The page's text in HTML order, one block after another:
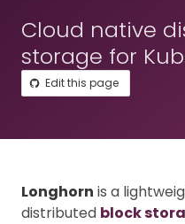
Cloud native
storage for
Edit this page
Longhorn is a
distributed block